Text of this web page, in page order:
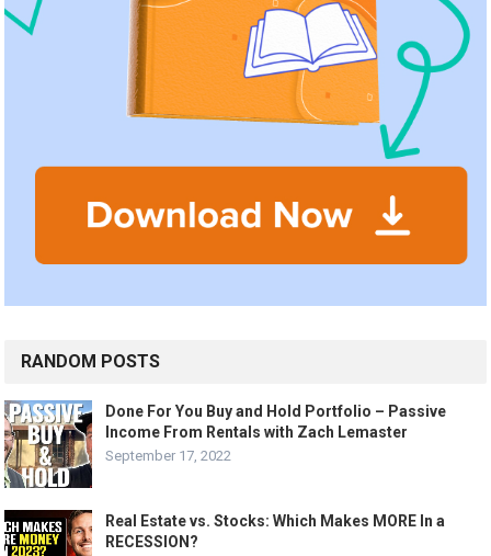
RANDOM POSTS
Done For You Buy and Hold Portfolio – Passive
Income From Rentals with Zach Lemaster
September 17, 2022
Real Estate vs. Stocks: Which Makes MORE In a
RECESSION?